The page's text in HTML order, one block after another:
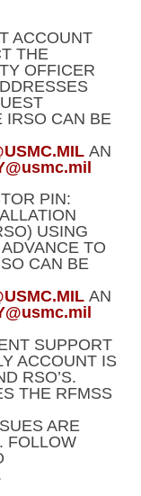
ACCOUNT
THE
OFFICER
IRSO CAN BE
AN
PIN:
USING
TO
CAN BE
AN
SUPPORT
ACCOUNT IS
RSO’S.
THE RFMSS
ARE
FOLLOW